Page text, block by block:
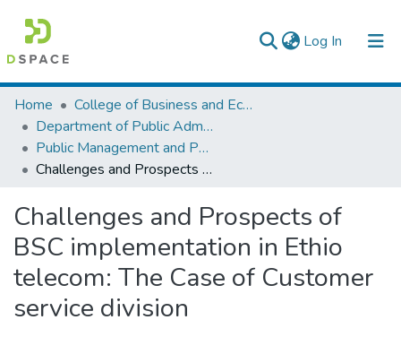
Log In (current)
Colleges, Institutes & Collections
Browse AAU-ETD
Statistics
Home
College of Business and Economics
Department of Public Administration
Public Management and Policy
Challenges and Prospects of BSC implementation in Ethio telecom: The Case of Customer service division
Challenges and Prospects of
BSC implementation in Ethio
telecom: The Case of Customer
service division